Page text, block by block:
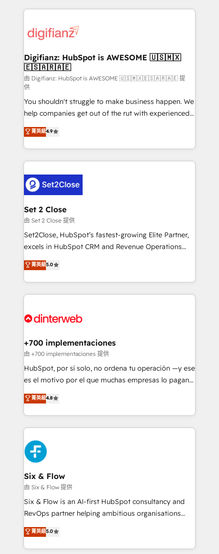
more people - Get the most out of your HubSpot
investment
operations that are causing inefficiencies, improve
supercharge revenue operations Key services: • CRM
Transformation / Web Development • RevOps &
Sales Consulting • Marketing Automation What
makes us different? 🚀 Top 0.5% of global HubSpot
agencies ⚙️ The strongest technical ability and
integration capabilities 💼 Consultative, long-term
partners who will embed ourselves into your
business, processes and systems 🏢 We specialise in
working with mid-market and enterprise
organisations, global organisations and those with
complex use cases 🏆 CRM Implementation,
Platform Enablement, Custom Integration and
Onboarding Accredited 🔐 ISO27001 & ISO9001
Certified
Digifianz: HubSpot is AWESOME 🇺🇸🇲🇽
🇪🇸🇦🇷🇦🇪
由 Digifianz: HubSpot is AWESOME 🇺🇸🇲🇽🇪🇸🇦🇷🇦🇪 提
供
You shouldn't struggle to make business happen. We
help companies get out of the rut with experienced,
process-oriented teams implementing HubSpot
Marketing, Sales, Service, CMS and Operations Hub,
so selling and actually engaging with your customers
feels easy and pain-free. We are a top ranked
and Customer First Awards, 4.9/5 rating in HubSpot
Reviews and 4.9/5 rating in Clutch Reviews. Digifianz
helps the following industries: logistics & 3PL, home
improvement & construction, branding and
commercialization, real estate, health, education,
SaaS, Software Dev & IT and consulting, make the
the United States, EU, UAE, Mexico and Latin
America. From casual user to super fan: make
菁英級4.9
Set 2 Close
由 Set 2 Close 提供
Set2Close, HubSpot’s fastest-growing Elite Partner,
excels in HubSpot CRM and Revenue Operations
(RevOps) services to boost B2B sales and growth.
As a top HubSpot Elite Partner, we specialize in
custom HubSpot CRM solutions. Our experts design,
implement, and optimize systems to enhance user
marketing, and service teams. From setup to
management, and speed up deal closures. With 500+
projects completed, our Agile approach ensures your
HubSpot CRM drives measurable results. Our
RevOps services align your sales, marketing, and
optimize the revenue lifecycle—lead generation to
retention—by refining processes and eliminating
maximize profitability and adapt to your goals.
菁英級5.0
+700 implementaciones
由 +700 implementaciones 提供
HubSpot, por sí solo, no ordena tu operación —y ese
es el motivo por el que muchas empresas lo pagan y
aun así no crecen. Suele ser un círculo: procesos que
no generan datos confiables, datos que no permiten
decidir bien, y decisiones que no logran mejorar los
procesos. Y así, vuelta tras vuelta, el negocio gira sin
avanzar —un problema que tiene menos que ver con
el CRM y más con cómo opera la empresa por
debajo. Te acompañamos a ordenar tu operación
paso a paso, sin frenarla, con la adopción que todos
buscan y pocos logran. Así HubSpot por fin rinde. Y
hay algo más: cada proceso que ordenás construye
el contexto real de cómo opera tu empresa —lo
donde todos tendrán la misma IA, va a ganar quien
tenga el mejor contexto para alimentarla. Sin
菁英級4.8
Six & Flow
由 Six & Flow 提供
Six & Flow is an AI-first HubSpot consultancy and
RevOps partner helping ambitious organisations
grow with clarity, confidence, and intelligence.
Operating across the UK, Netherlands, Ireland, and
Canada, we’ve delivered thousands of successful
菁英級5.0